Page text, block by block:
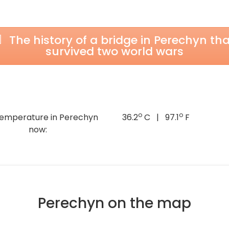
The history of a bridge in Perechyn
survived two world wars
in Perechyn
now:
36.2o C | 97.1o F
Perechyn on the map